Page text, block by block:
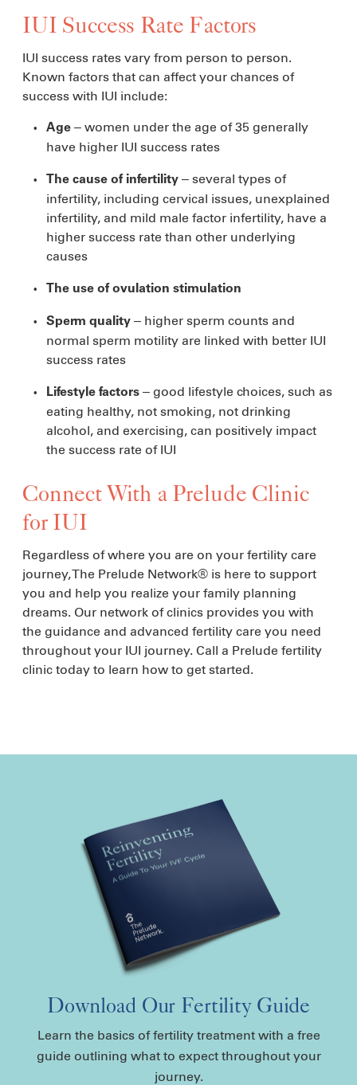
IUI Success Rate Factors
IUI success rates vary from person to person.
Known factors that can affect your chances of
success with IUI include:
Age – women under the age of 35 generally
have higher IUI success rates
The cause of infertility – several types of
infertility, including cervical issues, unexplained
infertility, and mild male factor infertility, have a
higher success rate than other underlying
causes
The use of ovulation stimulation
Sperm quality – higher sperm counts and
normal sperm motility are linked with better IUI
success rates
Lifestyle factors – good lifestyle choices, such as
eating healthy, not smoking, not drinking
alcohol, and exercising, can positively impact
the success rate of IUI
Connect With a Prelude Clinic
for IUI
Regardless of where you are on your fertility care
journey, The Prelude Network® is here to support
you and help you realize your family planning
dreams. Our network of clinics provides you with
the guidance and advanced fertility care you need
throughout your IUI journey. Call a Prelude fertility
clinic today to learn how to get started.
Download Our Fertility Guide
Learn the basics of fertility treatment with a free
guide outlining what to expect throughout your
journey.